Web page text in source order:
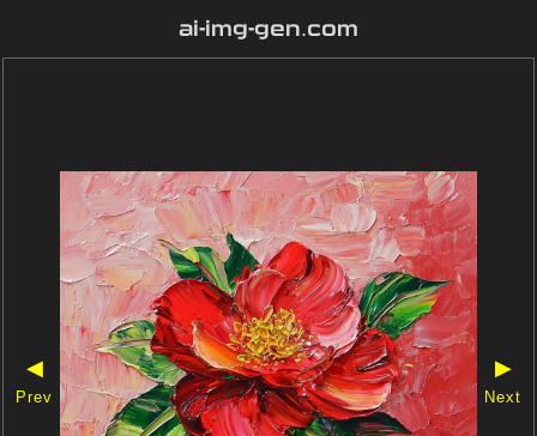
ai-img-gen.com
◀
Prev
▶
Next